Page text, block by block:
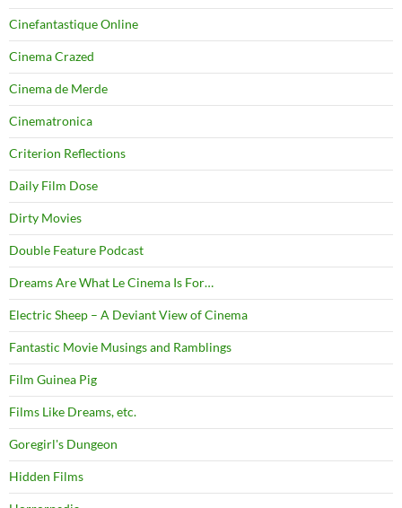
Cinefantastique Online
Cinema Crazed
Cinema de Merde
Cinematronica
Criterion Reflections
Daily Film Dose
Dirty Movies
Double Feature Podcast
Dreams Are What Le Cinema Is For…
Electric Sheep – A Deviant View of Cinema
Fantastic Movie Musings and Ramblings
Film Guinea Pig
Films Like Dreams, etc.
Goregirl's Dungeon
Hidden Films